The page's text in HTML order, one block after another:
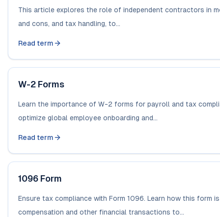
This article explores the role of independent contractors in
and cons, and tax handling, to...
Read term
W-2 Forms
Learn the importance of W-2 forms for payroll and tax
optimize global employee onboarding and...
Read term
1096 Form
Ensure tax compliance with Form 1096. Learn how this form
compensation and other financial transactions to...